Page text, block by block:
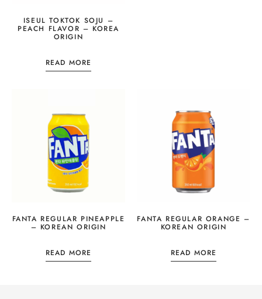
ISEUL TOKTOK SOJU –
PEACH FLAVOR – KOREA
ORIGIN
READ MORE
FANTA REGULAR PINEAPPLE
– KOREAN ORIGIN
READ MORE
FANTA REGULAR ORANGE –
KOREAN ORIGIN
READ MORE